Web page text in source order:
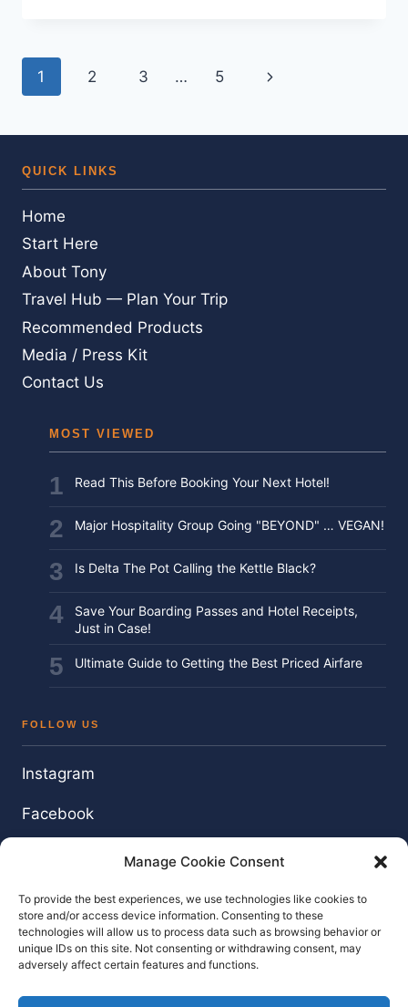
Manage Cookie Consent
To provide the best experiences, we use technologies like cookies to
store and/or access device information. Consenting to these
technologies will allow us to process data such as browsing behavior or
unique IDs on this site. Not consenting or withdrawing consent, may
adversely affect certain features and functions.
HOTEL
IN
Page
1 2 3 … 5
Next
QUICK LINKS
Home
Start Here
About Tony
Travel Hub — Plan Your Trip
Recommended Products
Media / Press Kit
Contact Us
MOST VIEWED
Read This Before Booking Your Next Hotel!
Major Hospitality Group Going "BEYOND" … VEGAN!
Is Delta The Pot Calling the Kettle Black?
Save Your Boarding Passes and Hotel Receipts,
Just in Case!
Ultimate Guide to Getting the Best Priced Airfare
FOLLOW US
Instagram
Facebook
YouTube